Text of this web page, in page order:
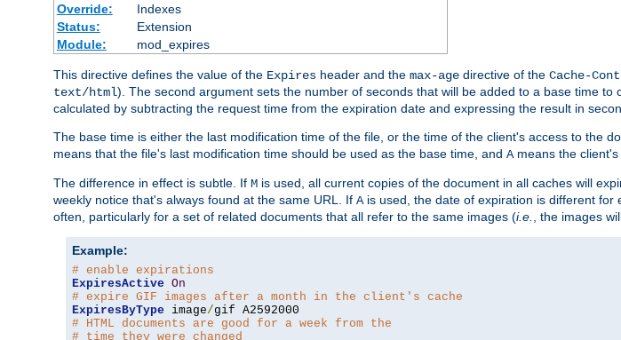
Override:
Indexes
Status:
Extension
Module:
mod_expires
This directive defines the value of the Expires header and the max-age directive of the Cache-
text/html). The second argument sets the number of seconds that will be added to a base time to
calculated by subtracting the request time from the expiration date and expressing the result in
The base time is either the last modification time of the file, or the time of the client's access to the
means that the file's last modification time should be used as the base time, and A means the
The difference in effect is subtle. If M is used, all current copies of the document in all caches will
weekly notice that's always found at the same URL. If A is used, the date of expiration is different
often, particularly for a set of related documents that all refer to the same images (i.e. , the images
Example:
# enable expirations
ExpiresActive On
# expire GIF images after a month in the client's cache
ExpiresByType image/
# HTML documents are good for a week from the
# time they were changed